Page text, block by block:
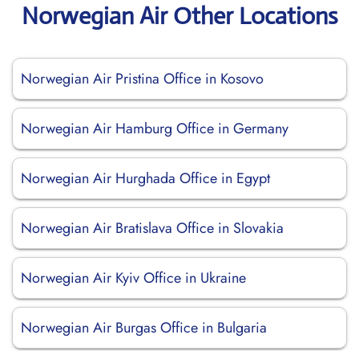
Norwegian Air Other Locations
Norwegian Air Pristina Office in Kosovo
Norwegian Air Hamburg Office in Germany
Norwegian Air Hurghada Office in Egypt
Norwegian Air Bratislava Office in Slovakia
Norwegian Air Kyiv Office in Ukraine
Norwegian Air Burgas Office in Bulgaria